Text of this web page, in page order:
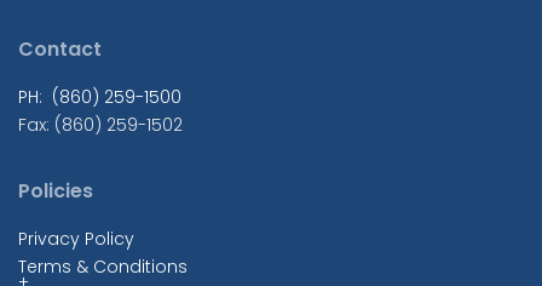
Contact
PH: (860) 259-1500
Fax: (860) 259-1502
Policies
Privacy Policy
Terms & Conditions